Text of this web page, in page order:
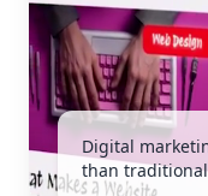
Digital
than